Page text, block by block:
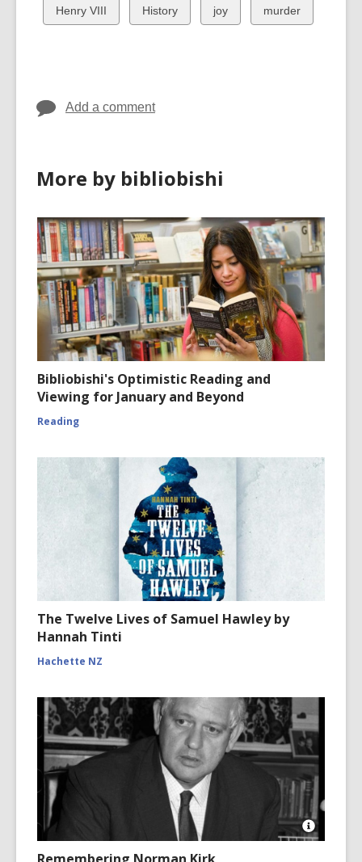
cards
in
cards
in
View
all
Henry VIII
View
all
History
View
all
joy
View
all
murder
Add a comment
More by bibliobishi
Bibliobishi's Optimistic Reading and
Viewing for January and Beyond
Reading
The Twelve Lives of Samuel Hawley by
Hannah Tinti
Hachette NZ
Open